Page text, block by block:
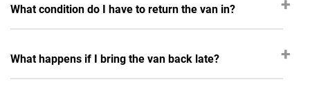
What condition do I have to return the van in?
What happens if I bring the van back late?